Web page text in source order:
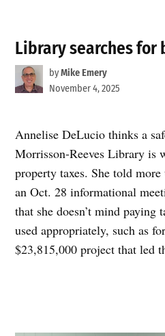
Library searches
byMike Emery
November 4, 2025
Annelise DeLucio thinks a
Morrisson-Reeves Library is
property taxes. She told
an Oct. 28 informational
that she doesn’t mind paying
used appropriately, such as
$23,815,000 project that led